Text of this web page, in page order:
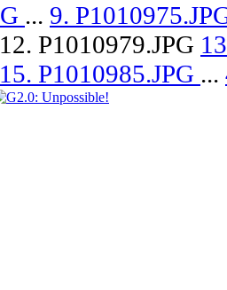
... 9.
12. P1010979.JPG
15. P1010985.JPG ...